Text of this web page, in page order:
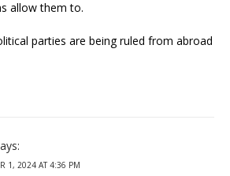
allow them to.
parties are being ruled from abroad
1, 2024 AT 4:36 PM